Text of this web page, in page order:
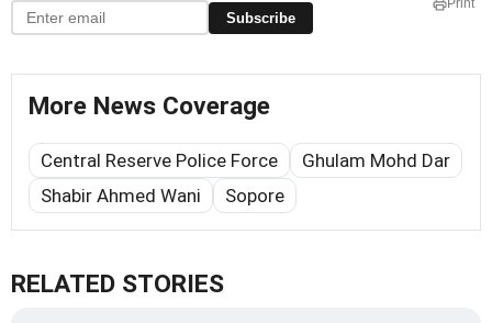
Subscribe
Print
More News Coverage
Central Reserve Police Force
Ghulam Mohd Dar
Shabir Ahmed Wani
Sopore
RELATED STORIES